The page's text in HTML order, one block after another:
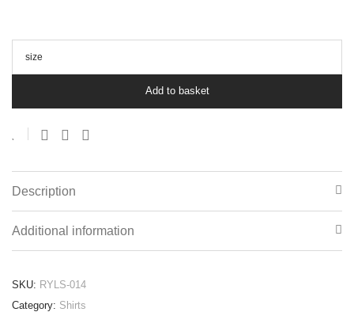
size
Add to basket
Description
Additional information
SKU: RYLS-014
Category: Shirts